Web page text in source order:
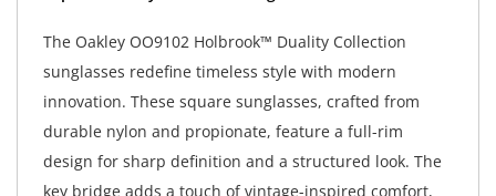
The Oakley OO9102 Holbrook™ Duality Collection
sunglasses redefine timeless style with modern
innovation. These square sunglasses, crafted from
durable nylon and propionate, feature a full-rim
design for sharp definition and a structured look. The
key bridge adds a touch of vintage-inspired comfort,